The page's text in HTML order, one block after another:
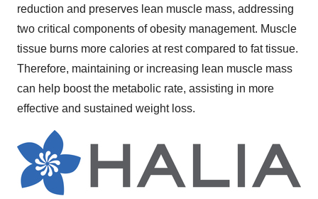
reduction and preserves lean muscle mass, addressing
two critical components of obesity management. Muscle
tissue burns more calories at rest compared to fat tissue.
Therefore, maintaining or increasing lean muscle mass
can help boost the metabolic rate, assisting in more
effective and sustained weight loss.